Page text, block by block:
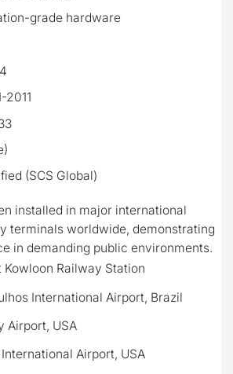
grade hardware
2011
(SCS Global)
installed in major international
terminals worldwide, demonstrating
in demanding public environments.
Kowloon Railway Station
International Airport, Brazil
Airport, USA
Airport, USA